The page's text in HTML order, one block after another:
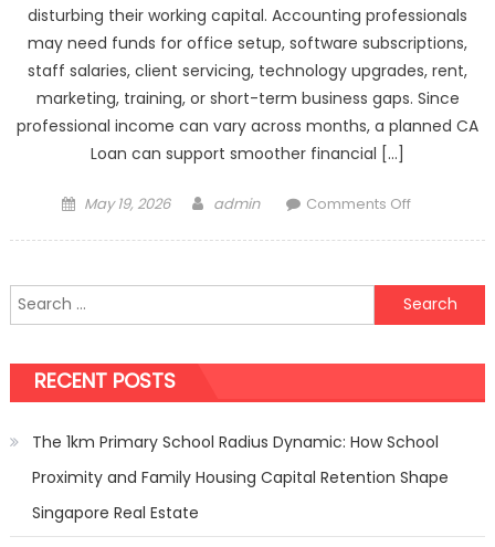
disturbing their working capital. Accounting professionals
may need funds for office setup, software subscriptions,
staff salaries, client servicing, technology upgrades, rent,
marketing, training, or short-term business gaps. Since
professional income can vary across months, a planned CA
Loan can support smoother financial […]
Posted
May 19, 2026 Author
admin Comments Offon
Designed
For
Needs
Search
for:
RECENT POSTS
The 1km Primary School Radius Dynamic: How School
Proximity and Family Housing Capital Retention Shape
Singapore Real Estate